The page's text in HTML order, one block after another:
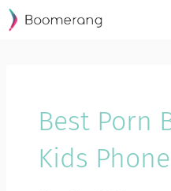
Skip
to
Best Porn
Kids